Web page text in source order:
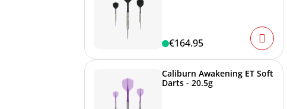
€164.95
Caliburn Awakening ET Soft
Darts - 20.5g